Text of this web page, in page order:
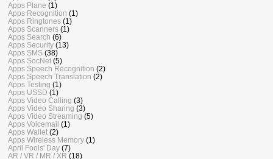
Apps Plane (1)
Apps Recognition (1)
Apps Ringtones (1)
Apps Scanners (1)
Apps Search (6)
Apps Security (13)
Apps SMS (38)
Apps SocNet (5)
Apps Speech Recognition (2)
Apps Speech Translation (2)
Apps Testing (1)
Apps USSD (1)
Apps Video Calling (3)
Apps Video Sharing (3)
Apps Video Streaming (5)
Apps Voicemail (1)
Apps Wallet (2)
Apps Wireless Memory (1)
April Fools' Day (7)
AR / VR / MR / XR (18)